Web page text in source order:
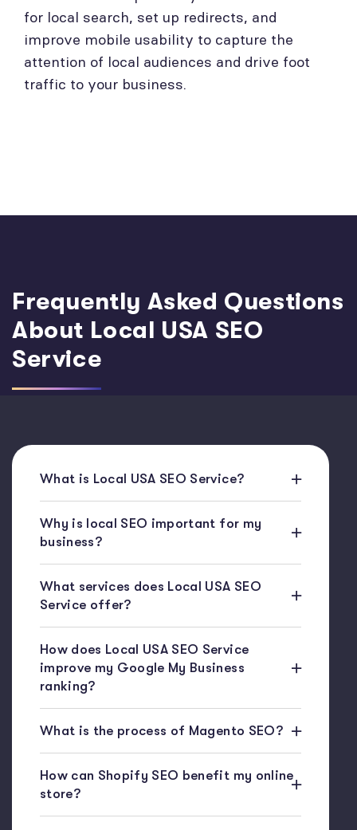
for local search, set up redirects, and
improve mobile usability to capture the
attention of local audiences and drive foot
traffic to your business.
Frequently Asked Questions
About Local USA SEO
Service
What is Local USA SEO Service?
Why is local SEO important for my
business?
What services does Local USA SEO
Service offer?
How does Local USA SEO Service
improve my Google My Business
ranking?
What is the process of Magento SEO?
How can Shopify SEO benefit my online
store?